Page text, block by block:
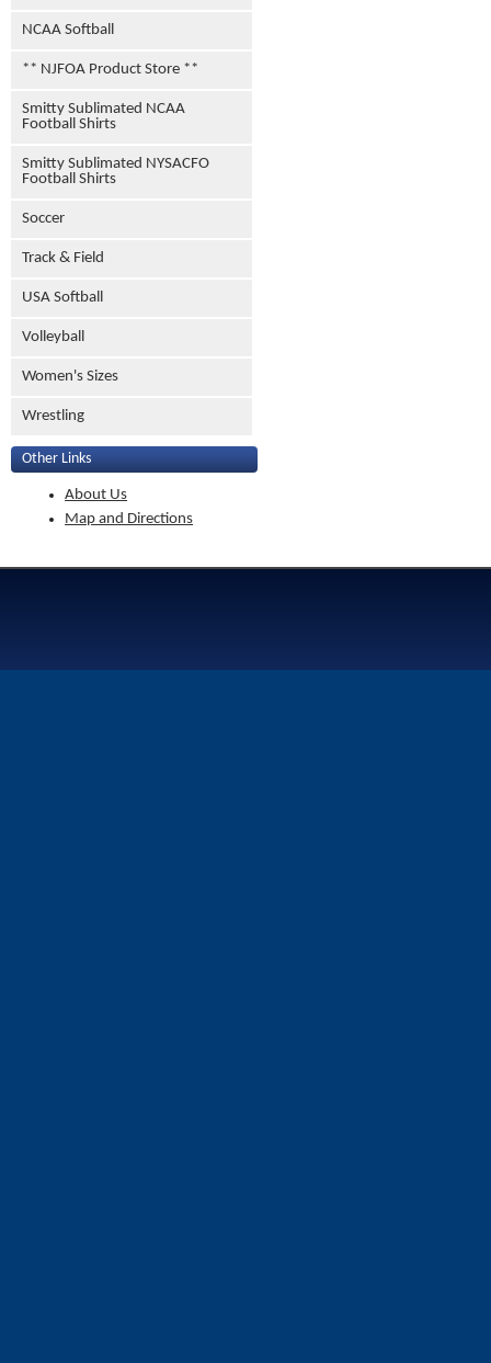
NCAA Softball
** NJFOA Product Store **
Smitty Sublimated NCAA
Football Shirts
Smitty Sublimated NYSACFO
Football Shirts
Soccer
Track & Field
USA Softball
Volleyball
Women's Sizes
Wrestling
Other Links
About Us
Map and Directions